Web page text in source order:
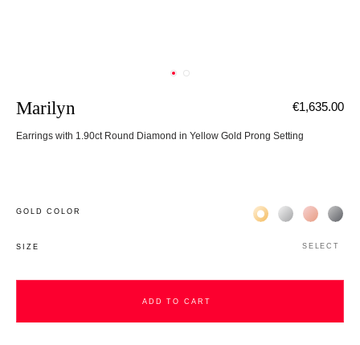
Marilyn
Earrings with 1.90ct Round Diamond in Yellow Gold Prong Setting
€1,635.00
GOLD COLOR Жёлтое золото 18К
Белое золото
Розовое
SIZE SELECT
ADD TO CART